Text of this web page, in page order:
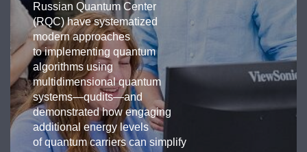
Russian Quantum Center
(RQC) have systematized
modern approaches
to implementing quantum
algorithms using
multidimensional quantum
systems—qudits—and
demonstrated how engaging
additional energy levels
of quantum carriers can simplify